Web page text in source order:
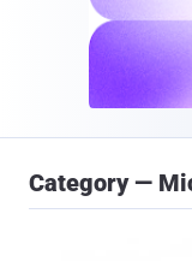
Category —